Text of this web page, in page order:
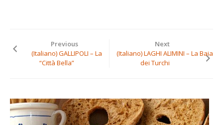
SANTA
VILLAS
FOR
RENT
Previous
(Italiano) GALLIPOLI – La
“Città Bella”
Next
(Italiano) LAGHI ALIMINI – La Baia
dei Turchi